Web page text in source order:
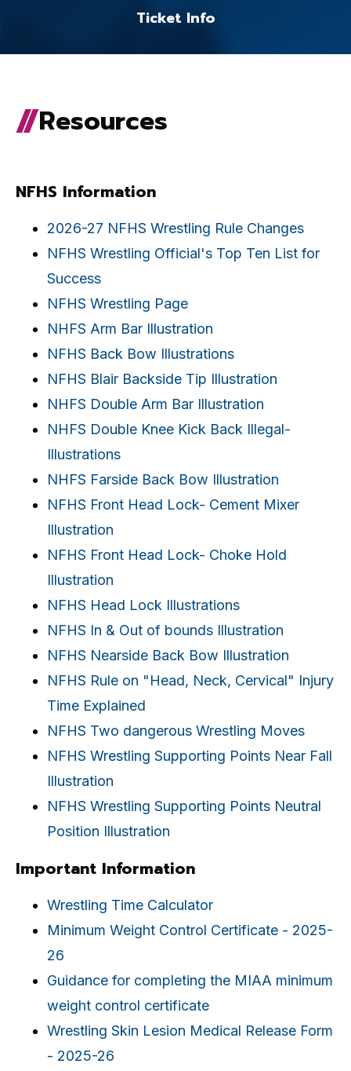
Ticket Info
Resources
NFHS Information
2026-27 NFHS Wrestling Rule Changes
NFHS Wrestling Official's Top Ten List for
Success
NFHS Wrestling Page
NHFS Arm Bar Illustration
NFHS Back Bow Illustrations
NFHS Blair Backside Tip Illustration
NHFS Double Arm Bar Illustration
NHFS Double Knee Kick Back Illegal-
Illustrations
NHFS Farside Back Bow Illustration
NFHS Front Head Lock- Cement Mixer
Illustration
NFHS Front Head Lock- Choke Hold
Illustration
NFHS Head Lock Illustrations
NFHS In & Out of bounds Illustration
NFHS Nearside Back Bow Illustration
NFHS Rule on "Head, Neck, Cervical" Injury
Time Explained
NFHS Two dangerous Wrestling Moves
NFHS Wrestling Supporting Points Near Fall
Illustration
NFHS Wrestling Supporting Points Neutral
Position Illustration
Important Information
Wrestling Time Calculator
Minimum Weight Control Certificate - 2025-
26
Guidance for completing the MIAA minimum
weight control certificate
Wrestling Skin Lesion Medical Release Form
- 2025-26